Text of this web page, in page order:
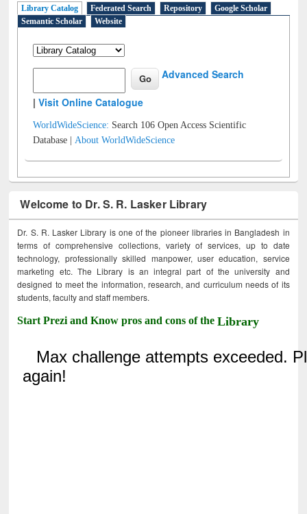
Library Catalog Federated Search Repository
Google Scholar
Semantic Scholar
Website
Advanced Search
|Visit Online Catalogue
WorldWideScience: Search 106 Open Access Scientific
Database |About WorldWideScience
Welcome to Dr. S. R. Lasker Library
Dr. S. R. Lasker Library is one of the pioneer libraries in Bangladesh in
terms of comprehensive collections, variety of services, up to date
technology, professionally skilled manpower, user education, service
marketing etc. The Library is an integral part of the university and
designed to meet the information, research, and curriculum needs of its
students, faculty and staff members.
Start Prezi and Know pros and cons of theLibrary